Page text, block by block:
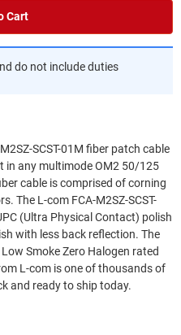
Cart
do not include duties
SCST-01M fiber patch cable
in any multimode OM2 50/125
cable is comprised of corning
The L-com FCA-M2SZ-SCST-
(Ultra Physical Contact) polish
with less back reflection. The
Smoke Zero Halogen rated
L-com is one of thousands of
and ready to ship today.